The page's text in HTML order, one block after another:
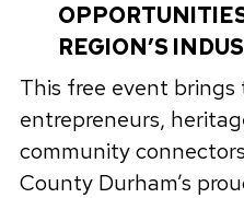
REGION’S
This free event
entrepreneurs,
community
County Durham’s